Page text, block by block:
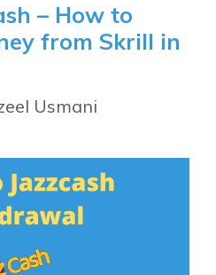
– How to
from Skrill in
Usmani